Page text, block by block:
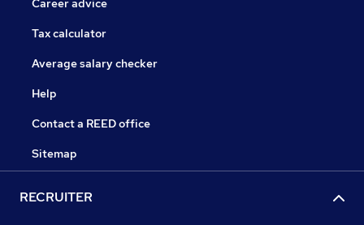
Career advice
Tax calculator
Average salary checker
Help
Contact a REED office
Sitemap
RECRUITER